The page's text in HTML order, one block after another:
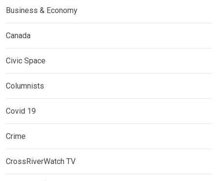
Business & Economy
Canada
Civic Space
Columnists
Covid 19
Crime
CrossRiverWatch TV